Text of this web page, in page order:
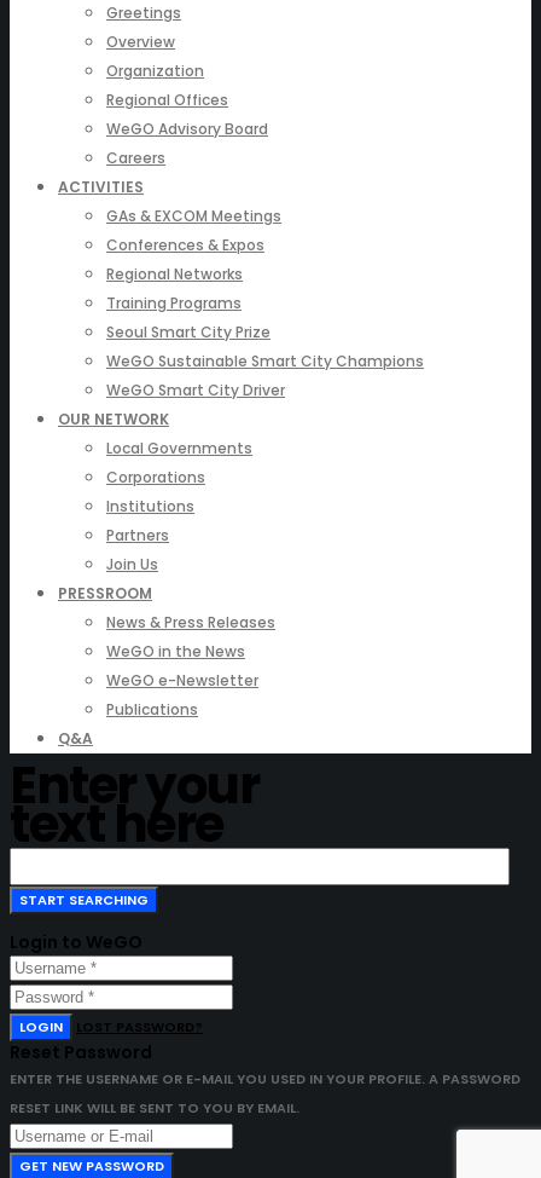
Greetings
Overview
Organization
Regional Offices
WeGO Advisory Board
Careers
ACTIVITIES
GAs & EXCOM Meetings
Conferences & Expos
Regional Networks
Training Programs
Seoul Smart City Prize
WeGO Sustainable Smart City Champions
WeGO Smart City Driver
OUR NETWORK
Local Governments
Corporations
Institutions
Partners
Join Us
PRESSROOM
News & Press Releases
WeGO in the News
WeGO e-Newsletter
Publications
Q&A
Enter your
text here
Login to WeGO
LOGIN LOST PASSWORD?
Reset Password
ENTER THE USERNAME OR E-MAIL YOU USED IN YOUR PROFILE. A PASSWORD
RESET LINK WILL BE SENT TO YOU BY EMAIL.
GET NEW PASSWORD